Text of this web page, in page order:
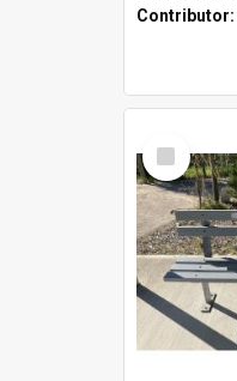
Contributor:
Select
Item